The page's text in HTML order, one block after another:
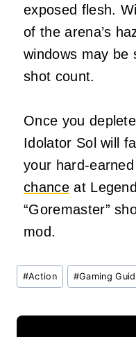
exposed flesh.
of the arena’s
windows may be
shot count.
Once you
Idolator Sol will
your hard-
chanceat
“Goremaster”
mod.
Post
Tags:
#Action #Gaming